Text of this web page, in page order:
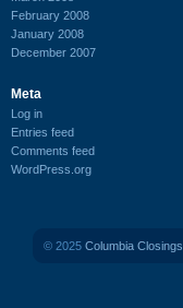
February 2008
January 2008
December 2007
Meta
Log in
Entries feed
Comments feed
WordPress.org
© 2025 Columbia Closings